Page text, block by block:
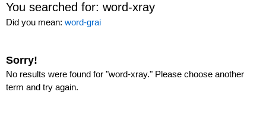
You searched for: word-xray
Did you mean: word-grai
Sorry!
No results were found for "word-xray." Please choose another
term and try again.